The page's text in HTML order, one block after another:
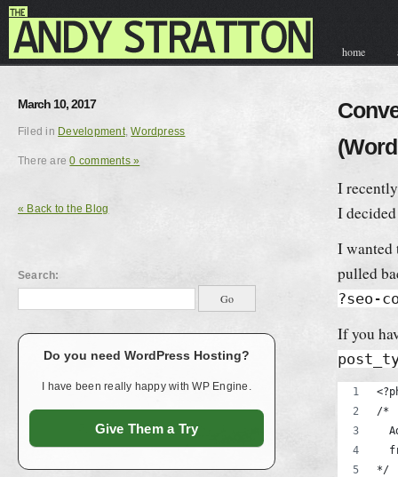
home
I
I
I wanted
pulled
?seo-
If you
/*
*/
March 10, 2017
Filed in Development,Wordpress
There are0 comments »
« Back to the Blog
Search:
Do you need WordPress Hosting?
I have been really happy with WP Engine.
Give Them a Try